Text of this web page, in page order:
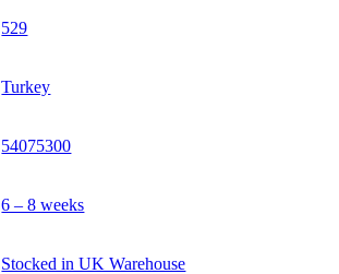
529
Turkey
54075300
6 – 8 weeks
Stocked in UK Warehouse